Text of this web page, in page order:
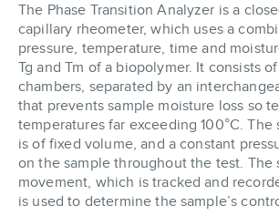
The Phase Transition Analyzer is a
capillary rheometer, which uses a
pressure, temperature, time and
Tg and Tm of a biopolymer. It consists
chambers, separated by an
that prevents sample moisture loss so
temperatures far exceeding 100°C. The
is of fixed volume, and a constant
on the sample throughout the test. The
movement, which is tracked and
is used to determine the sample’s